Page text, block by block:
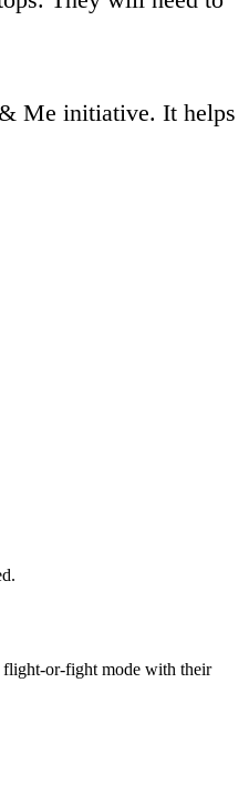
Me initiative. It helps
flight-or-fight mode with their